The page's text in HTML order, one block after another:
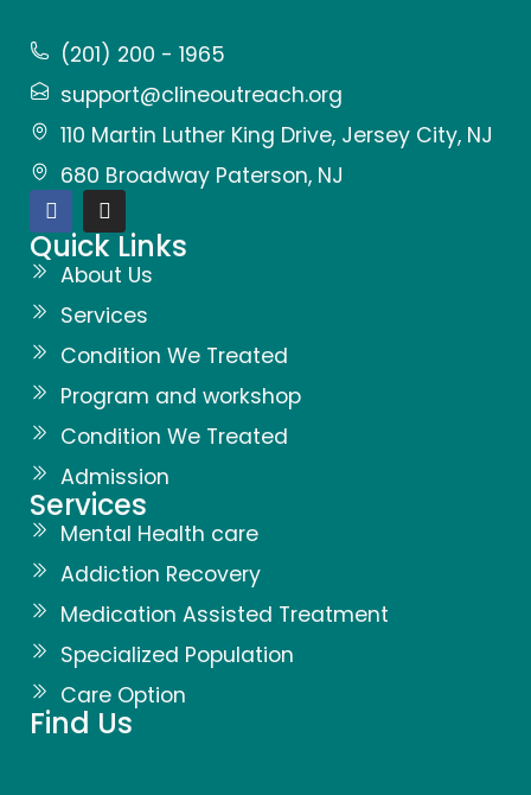
(201) 200 - 1965
support@clineoutreach.org
110 Martin Luther King Drive, Jersey City, NJ
680 Broadway Paterson, NJ
Quick Links
About Us
Services
Condition We Treated
Program and workshop
Condition We Treated
Admission
Services
Mental Health care
Addiction Recovery
Medication Assisted Treatment
Specialized Population
Care Option
Find Us